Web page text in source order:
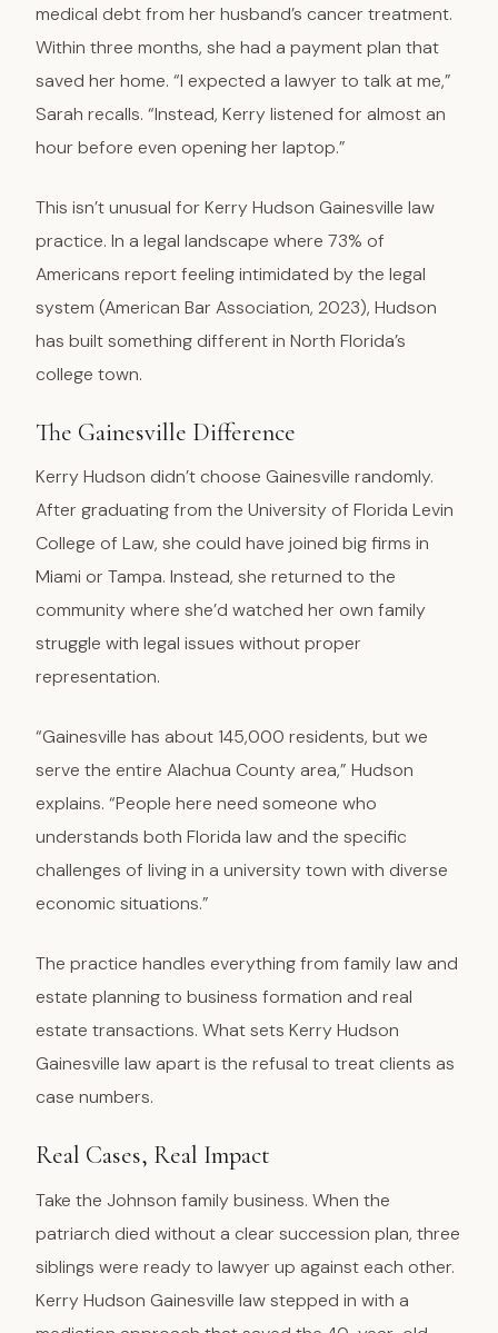
medical debt from her husband’s cancer treatment.
Within three months, she had a payment plan that
saved her home. “I expected a lawyer to talk at me,”
Sarah recalls. “Instead, Kerry listened for almost an
hour before even opening her laptop.”
This isn’t unusual for Kerry Hudson Gainesville law
practice. In a legal landscape where 73% of
Americans report feeling intimidated by the legal
system (American Bar Association, 2023), Hudson
has built something different in North Florida’s
college town.
The Gainesville Difference
Kerry Hudson didn’t choose Gainesville randomly.
After graduating from the University of Florida Levin
College of Law, she could have joined big firms in
Miami or Tampa. Instead, she returned to the
community where she’d watched her own family
struggle with legal issues without proper
representation.
“Gainesville has about 145,000 residents, but we
serve the entire Alachua County area,” Hudson
explains. “People here need someone who
understands both Florida law and the specific
challenges of living in a university town with diverse
economic situations.”
The practice handles everything from family law and
estate planning to business formation and real
estate transactions. What sets Kerry Hudson
Gainesville law apart is the refusal to treat clients as
case numbers.
Real Cases, Real Impact
Take the Johnson family business. When the
patriarch died without a clear succession plan, three
siblings were ready to lawyer up against each other.
Kerry Hudson Gainesville law stepped in with a